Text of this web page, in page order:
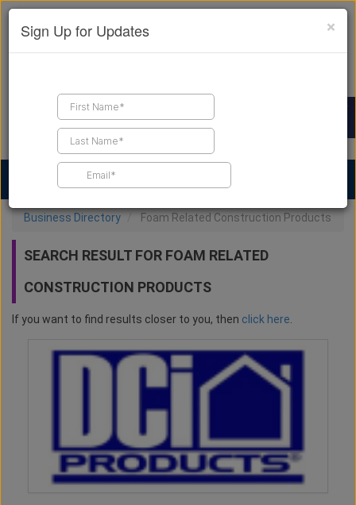
Find a Contractor
Business Directory Foam Related Construction Products
SEARCH RESULT FOR FOAM RELATED
CONSTRUCTION PRODUCTS
If you want to find results closer to you, then click here
×
Sign Up for Updates